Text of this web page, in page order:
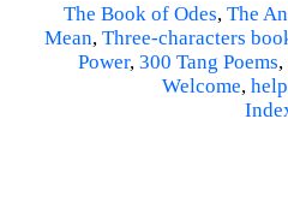
The Book of Odes, The
Mean, Three-characters
Power, 300 Tang Poems,
Welcome, help